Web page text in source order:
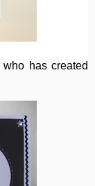
who has created